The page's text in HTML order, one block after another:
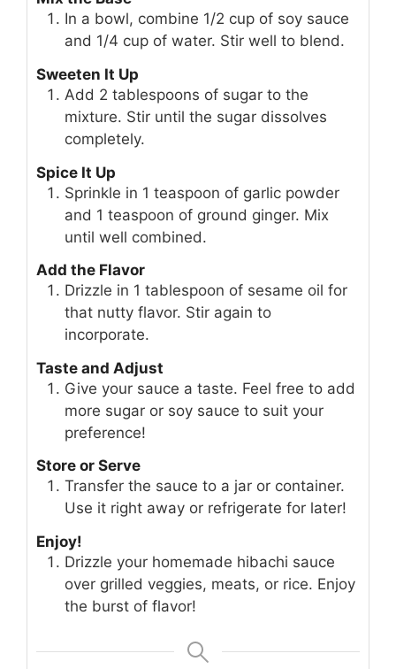
In a bowl, combine 1/2 cup of soy sauce
and 1/4 cup of water. Stir well to blend.
Sweeten It Up
Add 2 tablespoons of sugar to the
mixture. Stir until the sugar dissolves
completely.
Spice It Up
Sprinkle in 1 teaspoon of garlic powder
and 1 teaspoon of ground ginger. Mix
until well combined.
Add the Flavor
Drizzle in 1 tablespoon of sesame oil for
that nutty flavor. Stir again to
incorporate.
Taste and Adjust
Give your sauce a taste. Feel free to add
more sugar or soy sauce to suit your
preference!
Store or Serve
Transfer the sauce to a jar or container.
Use it right away or refrigerate for later!
Enjoy!
Drizzle your homemade hibachi sauce
over grilled veggies, meats, or rice. Enjoy
the burst of flavor!